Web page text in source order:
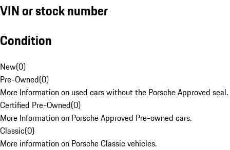
VIN or stock number
Condition
New(0)
Pre-Owned(0)
More Information on used cars without the Porsche Approved seal.
Certified Pre-Owned(0)
More Information on Porsche Approved Pre-owned cars.
Classic(0)
More information on Porsche Classic vehicles.